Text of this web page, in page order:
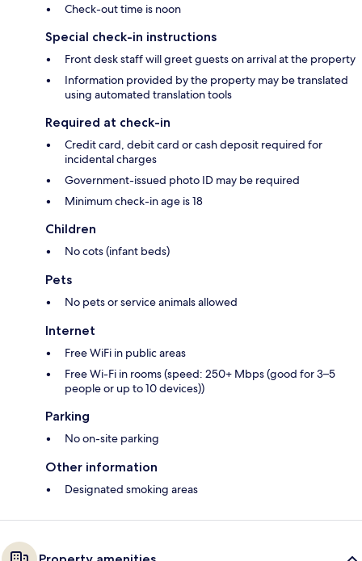
Check-out time is noon
Special check-in instructions
Front desk staff will greet guests on arrival at the property
Information provided by the property may be translated
using automated translation tools
Required at check-in
Credit card, debit card or cash deposit required for
incidental charges
Government-issued photo ID may be required
Minimum check-in age is 18
Children
No cots (infant beds)
Pets
No pets or service animals allowed
Internet
Free WiFi in public areas
Free Wi-Fi in rooms (speed: 250+ Mbps (good for 3–5
people or up to 10 devices))
Parking
No on-site parking
Other information
Designated smoking areas